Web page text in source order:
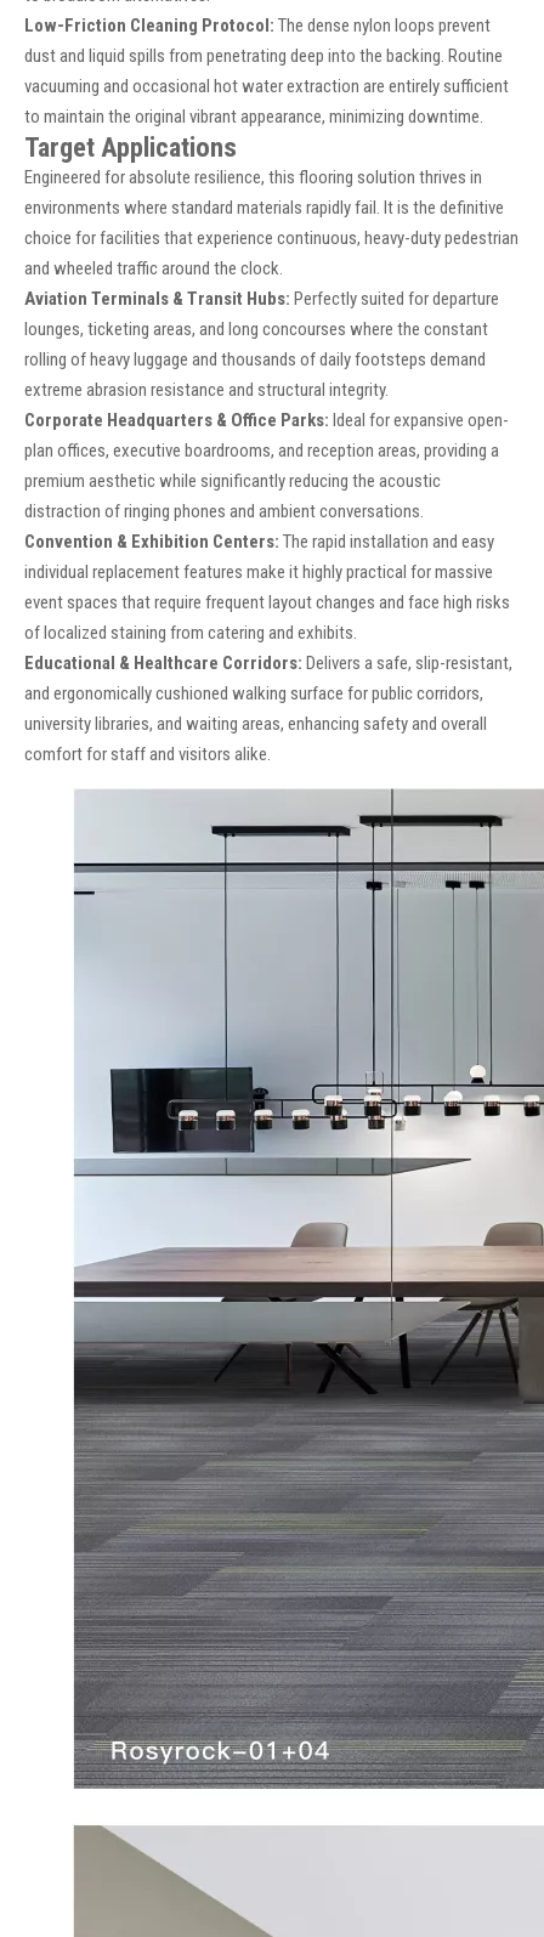
Low-Friction Cleaning Protocol: The dense nylon loops prevent
dust and liquid spills from penetrating deep into the backing. Routine
vacuuming and occasional hot water extraction are entirely sufficient
to maintain the original vibrant appearance, minimizing downtime.
Target Applications
Engineered for absolute resilience, this flooring solution thrives in
environments where standard materials rapidly fail. It is the definitive
choice for facilities that experience continuous, heavy-duty pedestrian
and wheeled traffic around the clock.
Aviation Terminals & Transit Hubs: Perfectly suited for departure
lounges, ticketing areas, and long concourses where the constant
rolling of heavy luggage and thousands of daily footsteps demand
extreme abrasion resistance and structural integrity.
Corporate Headquarters & Office Parks: Ideal for expansive open-
plan offices, executive boardrooms, and reception areas, providing a
premium aesthetic while significantly reducing the acoustic
distraction of ringing phones and ambient conversations.
Convention & Exhibition Centers: The rapid installation and easy
individual replacement features make it highly practical for massive
event spaces that require frequent layout changes and face high risks
of localized staining from catering and exhibits.
Educational & Healthcare Corridors: Delivers a safe, slip-resistant,
and ergonomically cushioned walking surface for public corridors,
university libraries, and waiting areas, enhancing safety and overall
comfort for staff and visitors alike.